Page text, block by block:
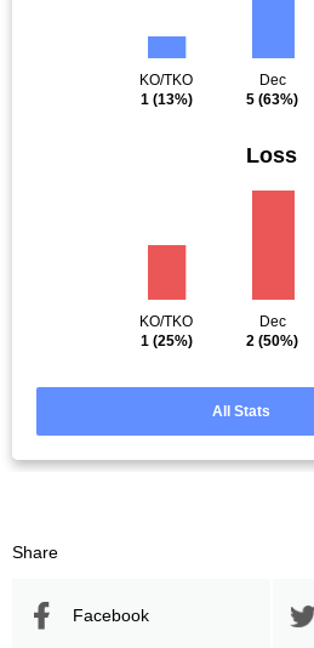
KO/TKO
1(13%)
Dec
5 (63%)
Loss
KO/TKO
1(25%)
Dec
2 (50%)
All Stats
Share
Facebook